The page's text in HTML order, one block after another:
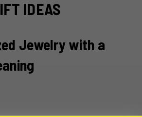
IDEAS
Jewelry with a